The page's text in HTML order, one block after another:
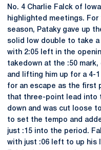
No. 4 Charlie Falck of
highlighted meetings.
season, Pataky gave up
solid low double to take
with 2:05 left in the
takedown at the :50
and lifting him up for a 4-
for an escape as the first
that three-point lead into
down and was cut loose
to set the tempo and
just :15 into the period.
with just :06 left to up his